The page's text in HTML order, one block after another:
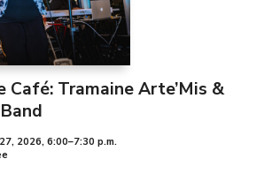
Café: Tramaine Arte’Mis &
2026, 6:00–7:30 p.m.